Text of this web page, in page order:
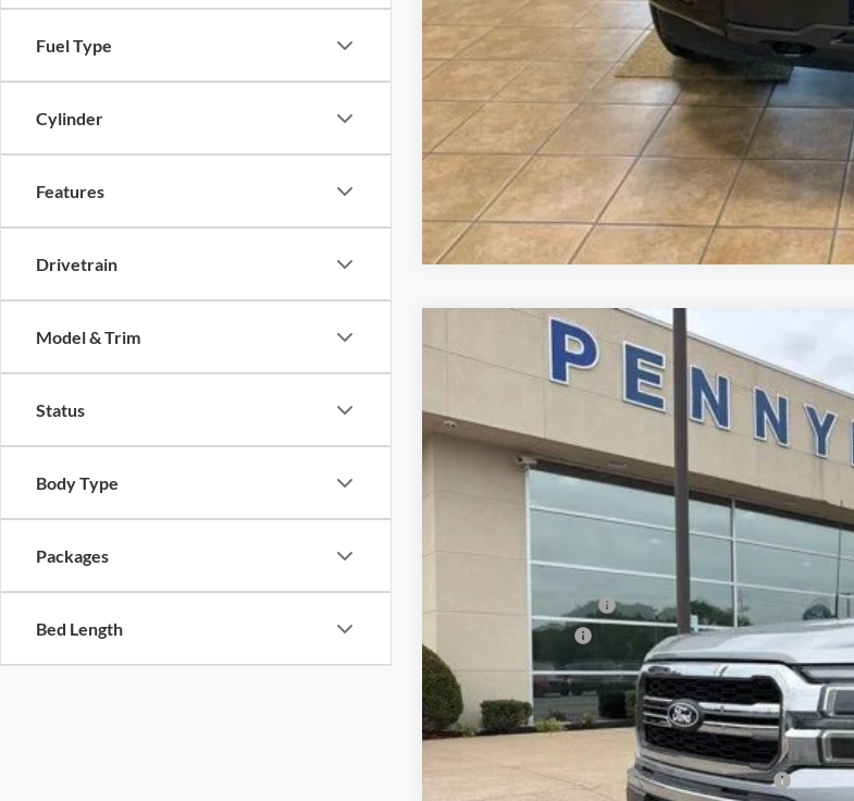
Fuel Type
Cylinder
Features
Drivetrain
Model & Trim
Status
Body Type
Packages
Bed Length
2026 Ford F-150Lariat
Stock:3220 Model:W5L
$7,910
Dealer Discount
Retail Customer Cash
Mega Bonus Cash
Add. Available Ford Offers:
2026 College Student Recognition Exclusive Cash Reward Pgm.
2026 Military Recognition Exclusive Cash Reward